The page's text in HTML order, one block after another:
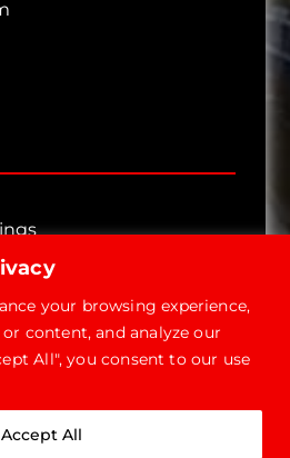
your browsing experience,
content, and analyze our
All", you consent to our use
Accept All
Future Steel Buildings, All